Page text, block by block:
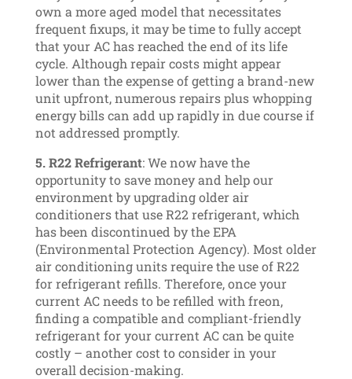
own a more aged model that necessitates
frequent fixups, it may be time to fully accept
that your AC has reached the end of its life
cycle. Although repair costs might appear
lower than the expense of getting a brand-new
unit upfront, numerous repairs plus whopping
energy bills can add up rapidly in due course if
not addressed promptly.
5. R22 Refrigerant: We now have the
opportunity to save money and help our
environment by upgrading older air
conditioners that use R22 refrigerant, which
has been discontinued by the EPA
(Environmental Protection Agency). Most older
air conditioning units require the use of R22
for refrigerant refills. Therefore, once your
current AC needs to be refilled with freon,
finding a compatible and compliant-friendly
refrigerant for your current AC can be quite
costly – another cost to consider in your
overall decision-making.